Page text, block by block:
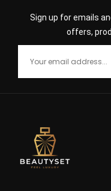
Sign up for emails
offers,